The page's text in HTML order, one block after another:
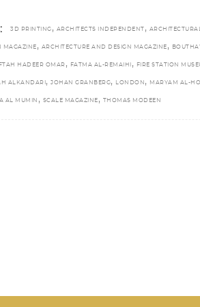
3D PRINTING , ARCHITECTS INDEPENDENT ,
MAGAZINE , ARCHITECTURE AND DESIGN MAGAZINE ,
HADEER OMAR , FATMA AL-REMAIHI , FIRE STATION
ALKANDARI , JOHAN GRANBERG, LONDON , MARYAM AL-
AL MUMIN , SCALE MAGAZINE , THOMAS MODEEN